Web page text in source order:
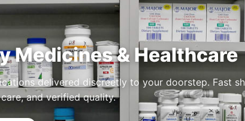
Medicines & Healthcare
delivered discreetly to your doorstep. Fast
and verified quality.